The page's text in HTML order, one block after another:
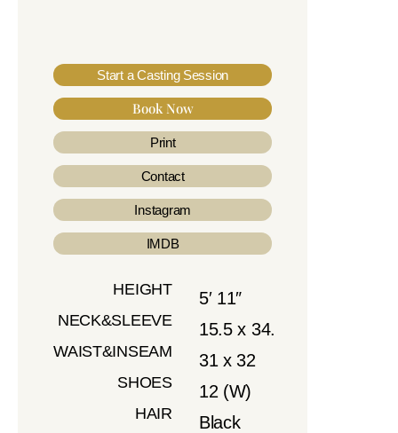
Start a Casting Session
Book Now
Print
Contact
Instagram
IMDB
HEIGHT 5′ 11″
NECK&SLEEVE 15.5 x 34.
WAIST&INSEAM 31 x 32
SHOES 12 (W)
HAIR Black